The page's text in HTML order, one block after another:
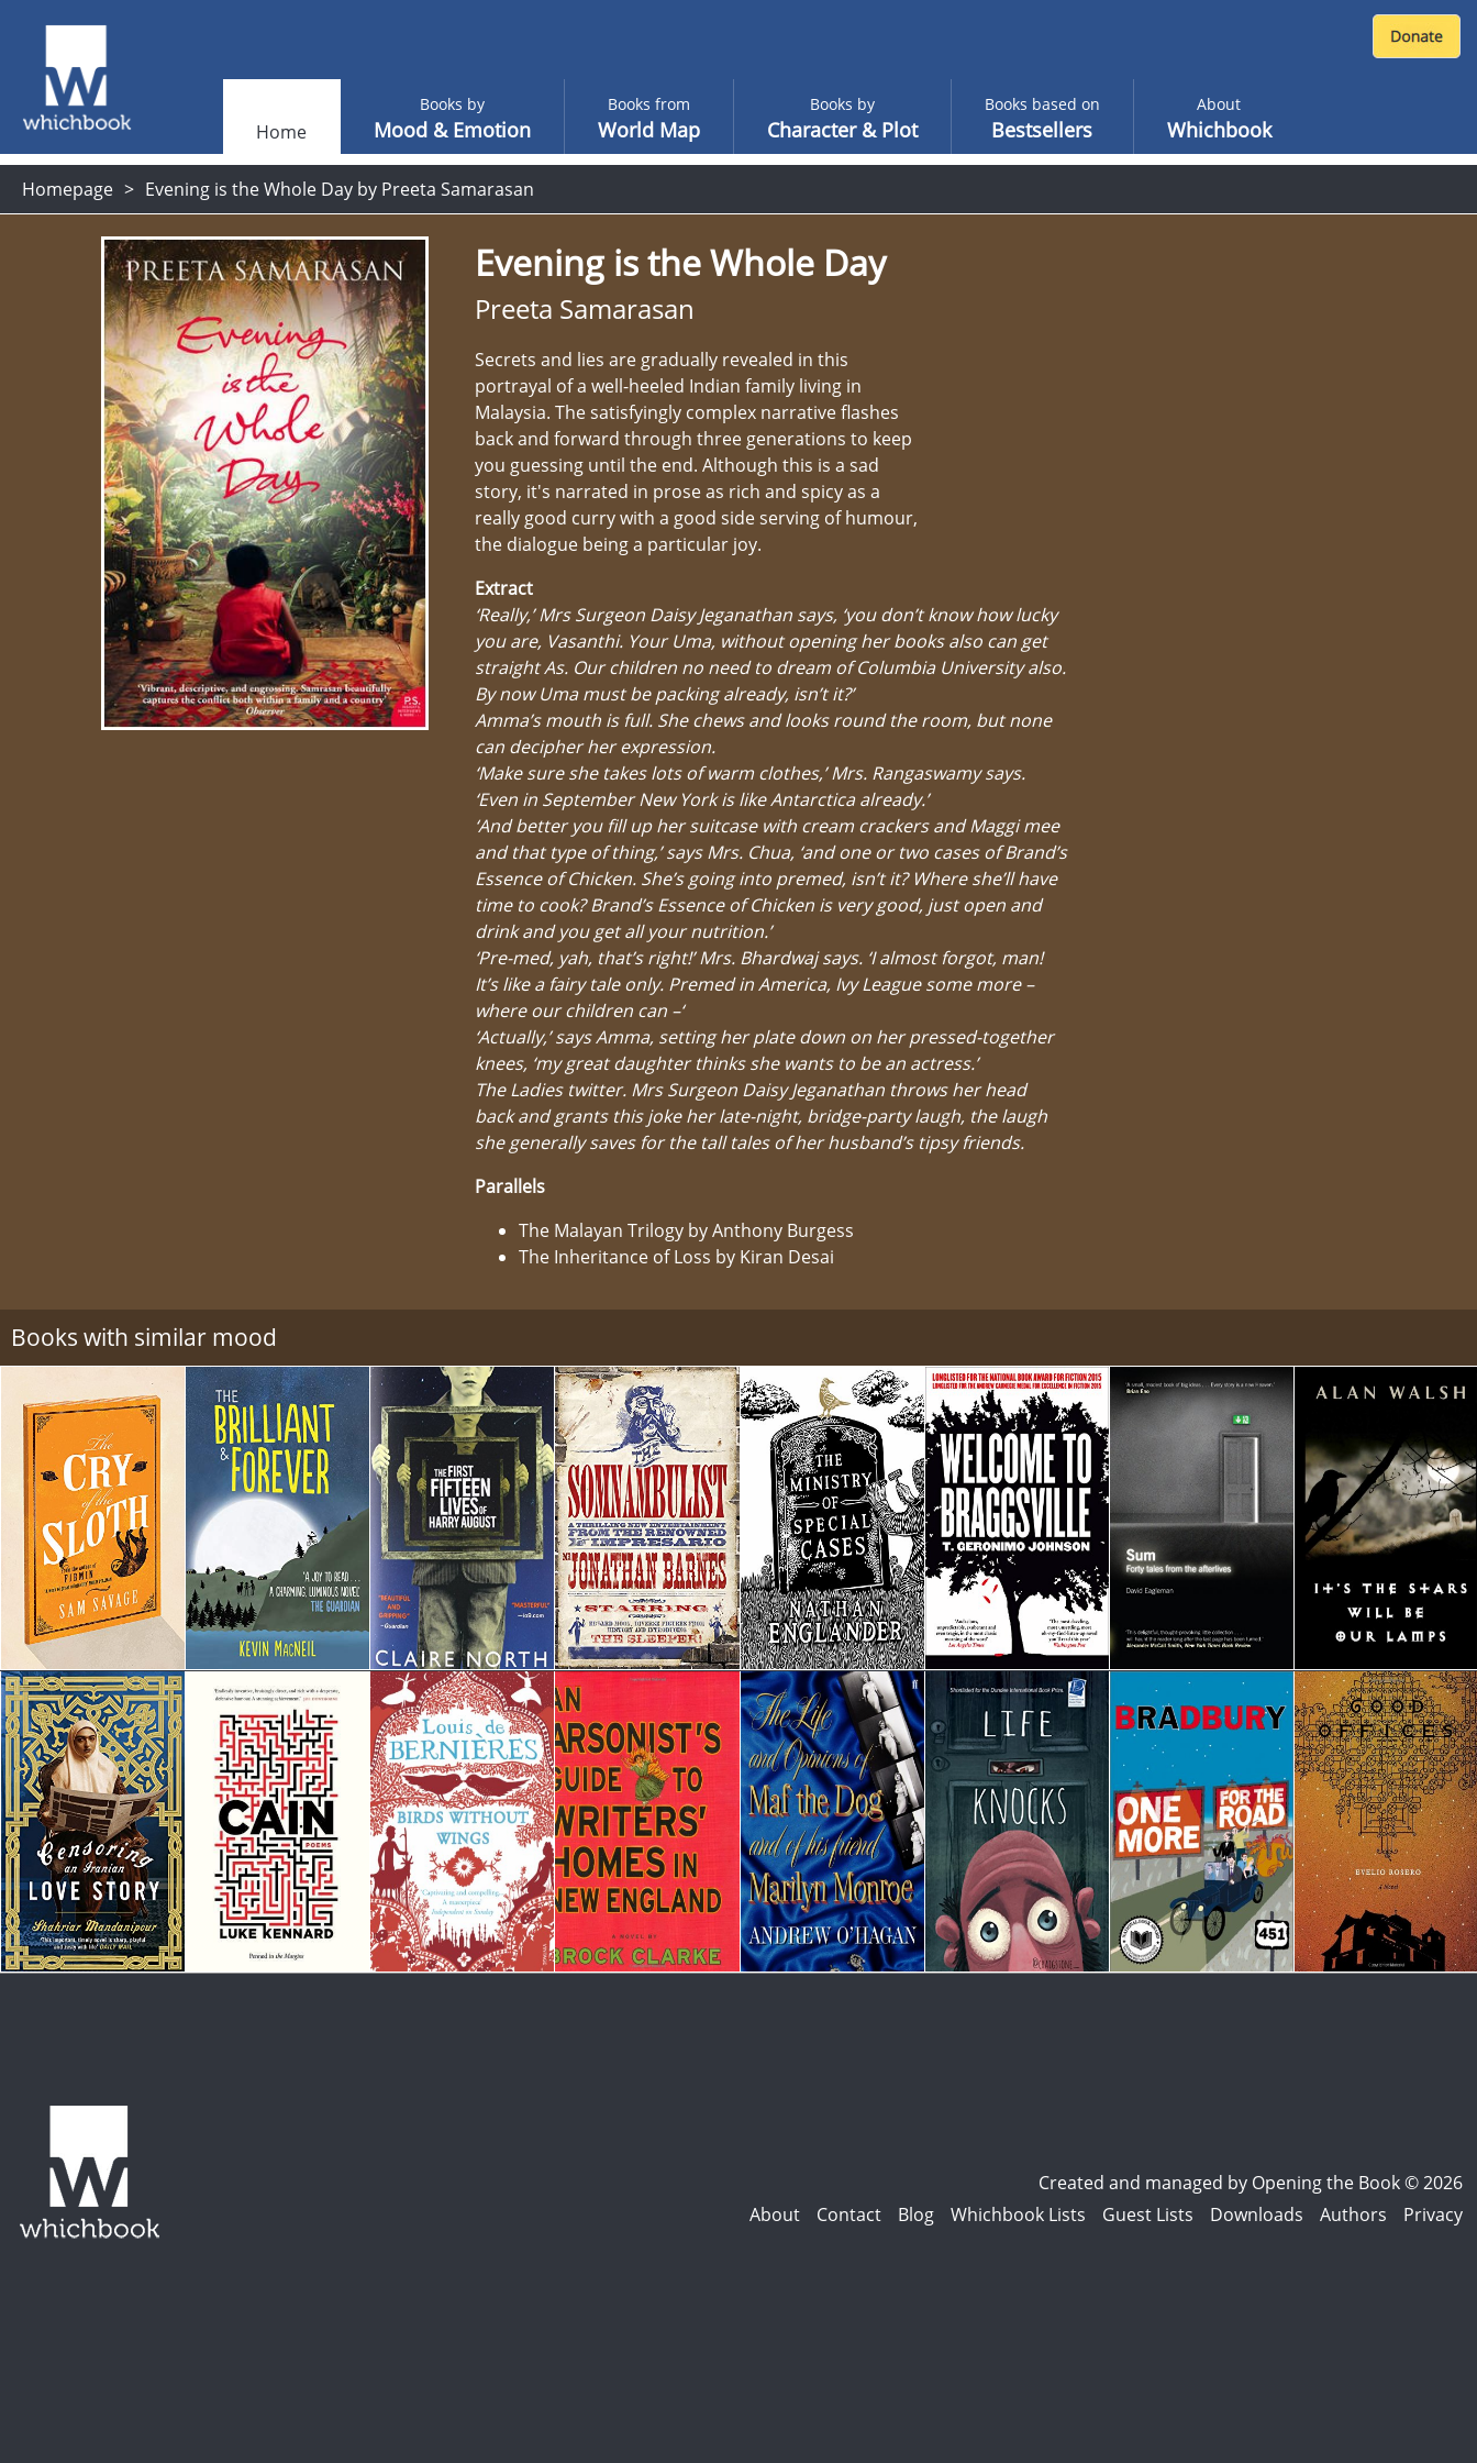
Home
Books by
Mood & Emotion
Books from
World Map
Books by
Character & Plot
Books based on
Bestsellers
About
Whichbook
Homepage Evening is the Whole Day by Preeta Samarasan
Evening is the Whole Day
Preeta Samarasan
Secrets and lies are gradually revealed in this
portrayal of a well-heeled Indian family living in
Malaysia. The satisfyingly complex narrative flashes
back and forward through three generations to keep
you guessing until the end. Although this is a sad
story, it's narrated in prose as rich and spicy as a
really good curry with a good side serving of humour,
the dialogue being a particular joy.
Extract
‘Really,’ Mrs Surgeon Daisy Jeganathan says, ‘you don’t know how lucky
you are, Vasanthi. Your Uma, without opening her books also can get
straight As. Our children no need to dream of Columbia University also.
By now Uma must be packing already, isn’t it?’
Amma’s mouth is full. She chews and looks round the room, but none
can decipher her expression.
‘Make sure she takes lots of warm clothes,’ Mrs. Rangaswamy says.
‘Even in September New York is like Antarctica already.’
‘And better you fill up her suitcase with cream crackers and Maggi mee
and that type of thing,’ says Mrs. Chua, ‘and one or two cases of Brand’s
Essence of Chicken. She’s going into premed, isn’t it? Where she’ll have
time to cook? Brand’s Essence of Chicken is very good, just open and
drink and you get all your nutrition.’
‘Pre-med, yah, that’s right!’ Mrs. Bhardwaj says. ‘I almost forgot, man!
It’s like a fairy tale only. Premed in America, Ivy League some more –
where our children can –‘
‘Actually,’ says Amma, setting her plate down on her pressed-together
knees, ‘my great daughter thinks she wants to be an actress.’
The Ladies twitter. Mrs Surgeon Daisy Jeganathan throws her head
back and grants this joke her late-night, bridge-party laugh, the laugh
she generally saves for the tall tales of her husband’s tipsy friends.
Parallels
The Malayan Trilogy by Anthony Burgess
The Inheritance of Loss by Kiran Desai
Books with similar mood
Created and managed by Opening the Book © 2026
About
Contact Blog Whichbook Lists Guest Lists Downloads Authors Privacy